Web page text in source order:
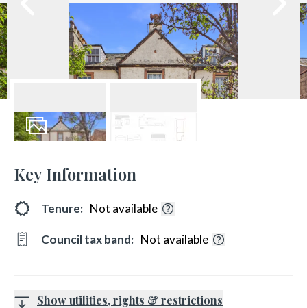
Key Information
Tenure: Not available
Council tax band: Not available
Show utilities, rights & restrictions